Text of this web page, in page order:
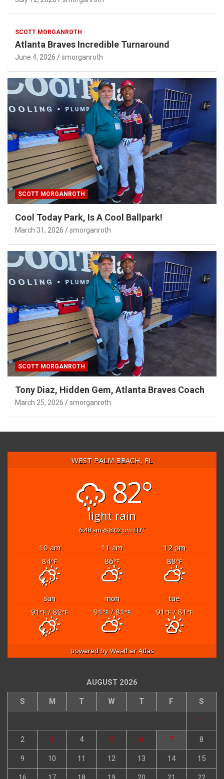
SCOTT MORGANROTH
Atlanta Braves Incredible Turnaround
June 4, 2026 smorganroth
SCOTT MORGANROTH
Cool Today Park, Is A Cool Ballpark!
March 31, 2026 smorganroth
SCOTT MORGANROTH
Tony Diaz, Hidden Gem, Atlanta Braves Coach
March 25, 2026 smorganroth
WEST PALM BEACH, FL
82°
light rain
6:48 am 8:02 pm EDT
10 am 11 am
12 pm
84°F 86°F 88°F
sun mon
tue
91 °F/ 82°F 91 °F/ 81 °F 91 °F/ 81 °F
powered byWeather Atlas
AUGUST 2026
S M T W T F S
1
2 3 4 5 6 7 8
9 10 11 12 13 14 15
16 17 18 19 20 21 22